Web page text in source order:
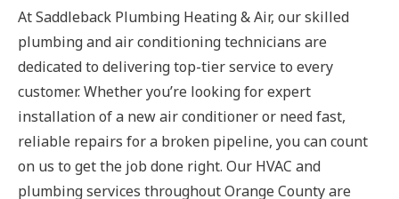
At Saddleback Plumbing Heating & Air, our skilled
plumbing and air conditioning technicians are
dedicated to delivering top-tier service to every
customer. Whether you’re looking for expert
installation of a new air conditioner or need fast,
reliable repairs for a broken pipeline, you can count
on us to get the job done right. Our HVAC and
plumbing services throughout Orange County are